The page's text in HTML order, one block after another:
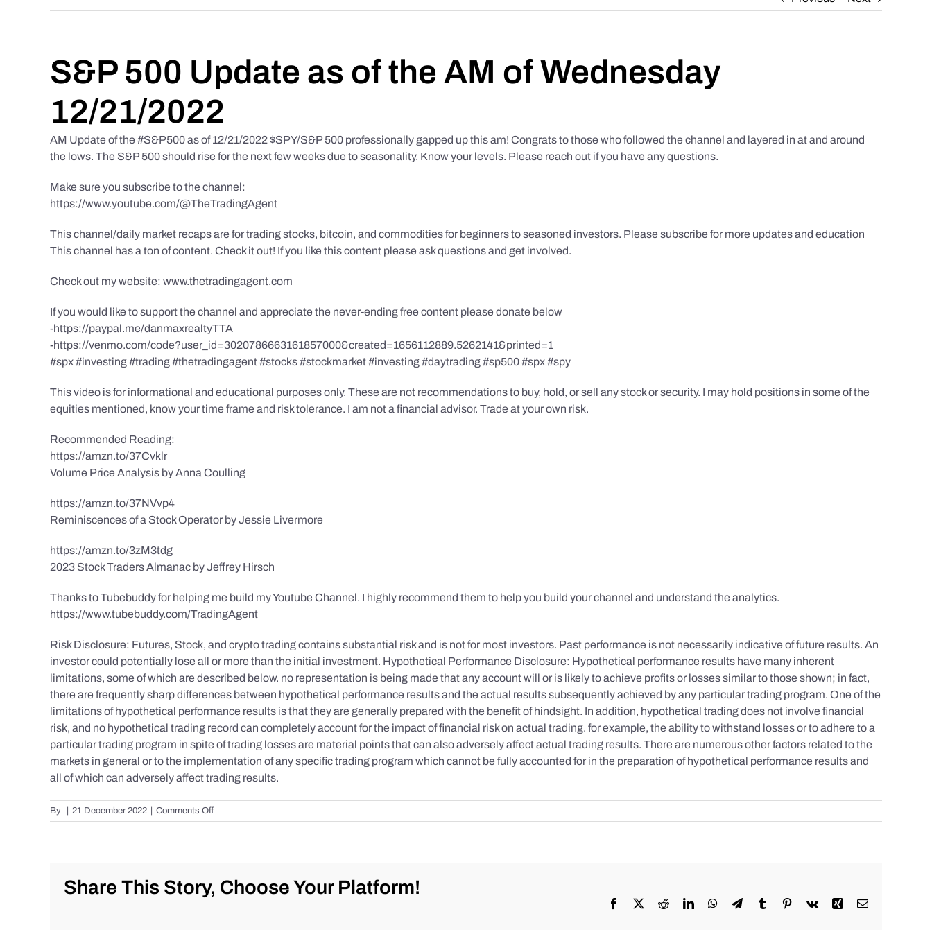
S&P 500 Update as of the AM of Wednesday
12/21/2022
AM Update of the #S&P500 as of 12/21/2022 $SPY/S&P 500 professionally gapped up this am! Congrats to those who followed the channel and layered in at and around
the lows. The S&P 500 should rise for the next few weeks due to seasonality. Know your levels. Please reach out if you have any questions.
Make sure you subscribe to the channel:
https://www.youtube.com/@TheTradingAgent
This channel/daily market recaps are for trading stocks, bitcoin, and commodities for beginners to seasoned investors. Please subscribe for more updates and education
This channel has a ton of content. Check it out! If you like this content please ask questions and get involved.
Check out my website: www.thetradingagent.com
If you would like to support the channel and appreciate the never-ending free content please donate below
-https://paypal.me/danmaxrealtyTTA
-https://venmo.com/code?user_id=3020786663161857000&created=1656112889.5262141&printed=1
#spx #investing #trading #thetradingagent #stocks #stockmarket #investing #daytrading #sp500 #spx #spy
This video is for informational and educational purposes only. These are not recommendations to buy, hold, or sell any stock or security. I may hold positions in some of the
equities mentioned, know your time frame and risk tolerance. I am not a financial advisor. Trade at your own risk.
Recommended Reading:
https://amzn.to/37Cvklr
Volume Price Analysis by Anna Coulling
https://amzn.to/37NVvp4
Reminiscences of a Stock Operator by Jessie Livermore
https://amzn.to/3zM3tdg
2023 Stock Traders Almanac by Jeffrey Hirsch
Thanks to Tubebuddy for helping me build my Youtube Channel. I highly recommend them to help you build your channel and understand the analytics.
https://www.tubebuddy.com/TradingAgent
Risk Disclosure: Futures, Stock, and crypto trading contains substantial risk and is not for most investors. Past performance is not necessarily indicative of future results. An
investor could potentially lose all or more than the initial investment. Hypothetical Performance Disclosure: Hypothetical performance results have many inherent
limitations, some of which are described below. no representation is being made that any account will or is likely to achieve profits or losses similar to those shown; in fact,
there are frequently sharp differences between hypothetical performance results and the actual results subsequently achieved by any particular trading program. One of the
limitations of hypothetical performance results is that they are generally prepared with the benefit of hindsight. In addition, hypothetical trading does not involve financial
risk, and no hypothetical trading record can completely account for the impact of financial risk on actual trading. for example, the ability to withstand losses or to adhere to a
particular trading program in spite of trading losses are material points that can also adversely affect actual trading results. There are numerous other factors related to the
markets in general or to the implementation of any specific trading program which cannot be fully accounted for in the preparation of hypothetical performance results and
all of which can adversely affect trading results.
By | 21 December 2022 | Comments Offon
S&P
the
Share This Story, Choose Your Platform!
Facebook RedditLinkedInWhatsApp
TelegramTumblr Pinterest
Vk Xing Email